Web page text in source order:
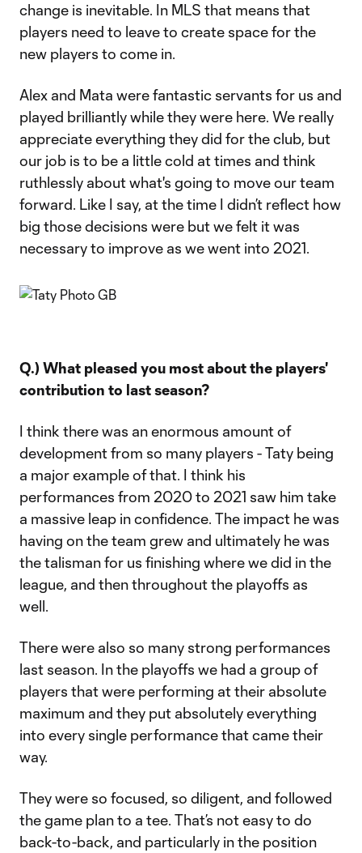
change is inevitable. In MLS that means that
players need to leave to create space for the
new players to come in.
Alex and Mata were fantastic servants for us and
played brilliantly while they were here. We really
appreciate everything they did for the club, but
our job is to be a little cold at times and think
ruthlessly about what's going to move our team
forward. Like I say, at the time I didn’t reflect how
big those decisions were but we felt it was
necessary to improve as we went into 2021.
Q.) What pleased you most about the players'
contribution to last season?
I think there was an enormous amount of
development from so many players - Taty being
a major example of that. I think his
performances from 2020 to 2021 saw him take
a massive leap in confidence. The impact he was
having on the team grew and ultimately he was
the talisman for us finishing where we did in the
league, and then throughout the playoffs as
well.
There were also so many strong performances
last season. In the playoffs we had a group of
players that were performing at their absolute
maximum and they put absolutely everything
into every single performance that came their
way.
They were so focused, so diligent, and followed
the game plan to a tee. That’s not easy to do
back-to-back, and particularly in the position